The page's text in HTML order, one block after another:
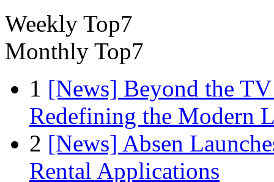
Weekly Top7
Monthly Top7
1 [News] Beyond the
Redefining the Modern
2 [News] Absen
Rental Applications